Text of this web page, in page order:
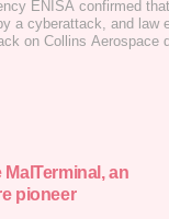
ENISA confirmed
a cyberattack, and law
on Collins Aerospace
an
pioneer